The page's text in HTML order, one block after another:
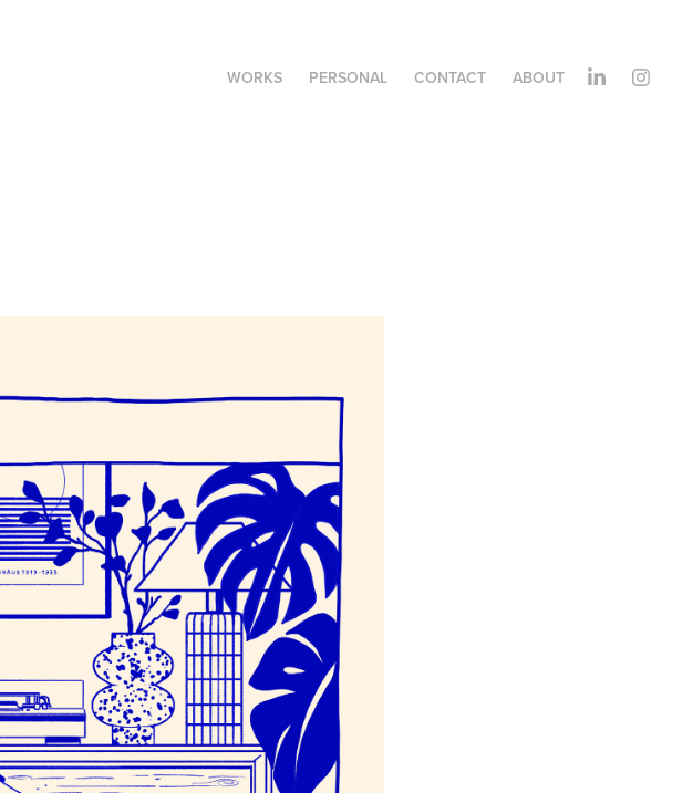
WORKS PERSONAL CONTACT ABOUT